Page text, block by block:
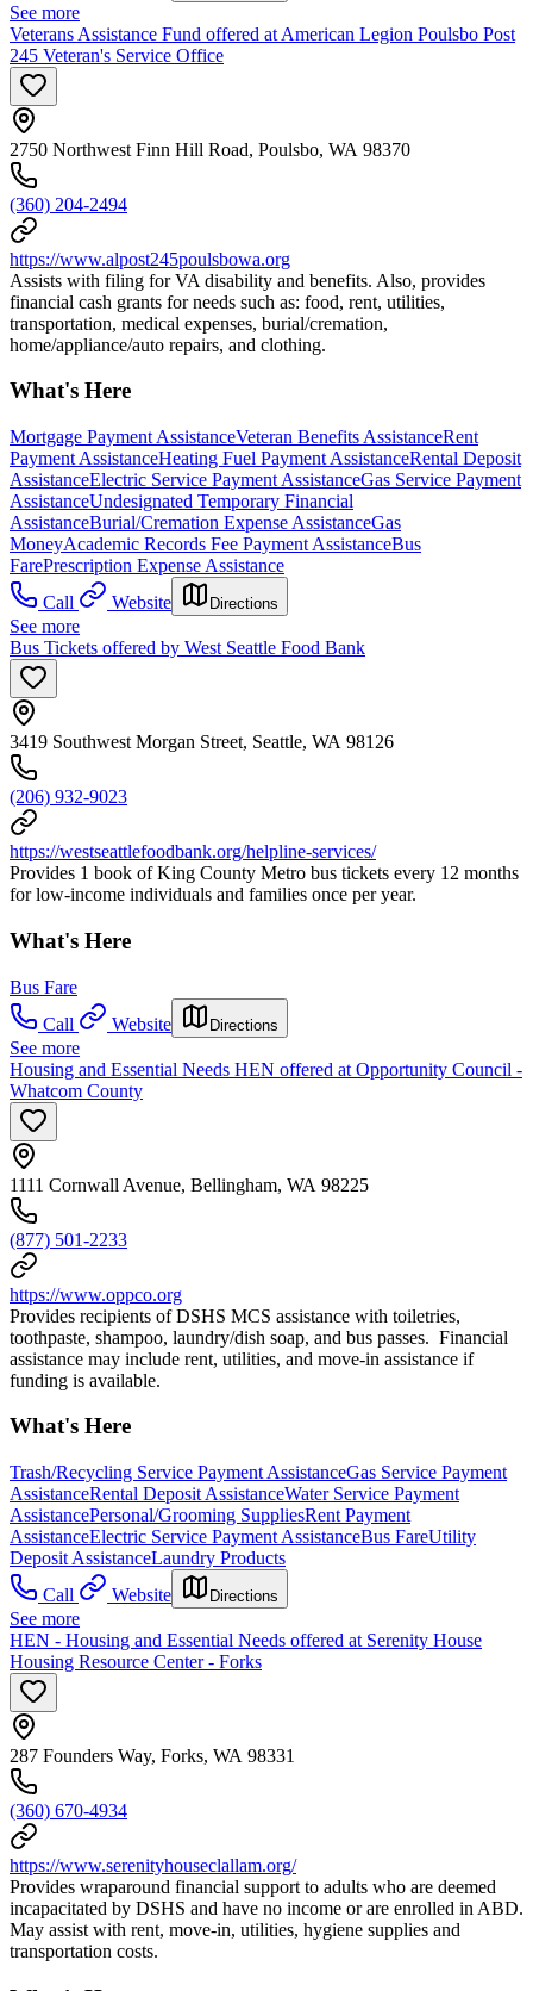
See more
Veterans Assistance Fund offered at American Legion Poulsbo Post
245 Veteran's Service Office
2750 Northwest Finn Hill Road, Poulsbo, WA 98370
(360) 204-2494
https://www.alpost245poulsbowa.org
Assists with filing for VA disability and benefits. Also, provides
financial cash grants for needs such as: food, rent, utilities,
transportation, medical expenses, burial/cremation,
home/appliance/auto repairs, and clothing.
What's Here
Mortgage Payment AssistanceVeteran Benefits AssistanceRent
Payment AssistanceHeating Fuel Payment AssistanceRental Deposit
AssistanceElectric Service Payment AssistanceGas Service Payment
AssistanceUndesignated Temporary Financial
AssistanceBurial/Cremation Expense AssistanceGas
MoneyAcademic Records Fee Payment AssistanceBus
FarePrescription Expense Assistance
Call
Website Directions
See more
Bus Tickets offered by West Seattle Food Bank
3419 Southwest Morgan Street, Seattle, WA 98126
(206) 932-9023
https://westseattlefoodbank.org/helpline-services/
Provides 1 book of King County Metro bus tickets every 12 months
for low-income individuals and families once per year.
What's Here
Bus Fare
Call
Website Directions
See more
Housing and Essential Needs HEN offered at Opportunity Council -
Whatcom County
1111 Cornwall Avenue, Bellingham, WA 98225
(877) 501-2233
https://www.oppco.org
Provides recipients of DSHS MCS assistance with toiletries,
toothpaste, shampoo, laundry/dish soap, and bus passes. Financial
assistance may include rent, utilities, and move-in assistance if
funding is available.
What's Here
Trash/Recycling Service Payment AssistanceGas Service Payment
AssistanceRental Deposit AssistanceWater Service Payment
AssistancePersonal/Grooming SuppliesRent Payment
AssistanceElectric Service Payment AssistanceBus FareUtility
Deposit AssistanceLaundry Products
Call
Website Directions
See more
HEN - Housing and Essential Needs offered at Serenity House
Housing Resource Center - Forks
287 Founders Way, Forks, WA 98331
(360) 670-4934
https://www.serenityhouseclallam.org/
Provides wraparound financial support to adults who are deemed
incapacitated by DSHS and have no income or are enrolled in ABD.
May assist with rent, move-in, utilities, hygiene supplies and
transportation costs.